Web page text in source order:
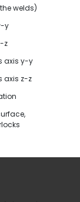
welds)
y
z
axis y-y
axis z-z